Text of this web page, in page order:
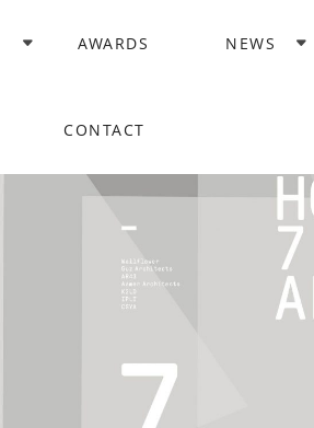
AWARDS NEWS
CONTACT